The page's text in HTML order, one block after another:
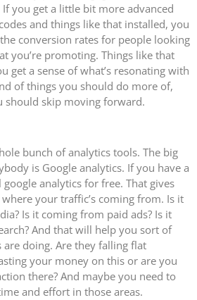
you get a little bit more advanced
and things like that installed, you
conversion rates for people looking
you’re promoting. Things like that
get a sense of what’s resonating with
of things you should do more of,
should skip moving forward.
bunch of analytics tools. The big
is Google analytics. If you have a
analytics for free. That gives
your traffic’s coming from. Is it
Is it coming from paid ads? Is it
And that will help you sort of
doing. Are they falling flat
your money on this or are you
there? And maybe you need to
and effort in those areas.